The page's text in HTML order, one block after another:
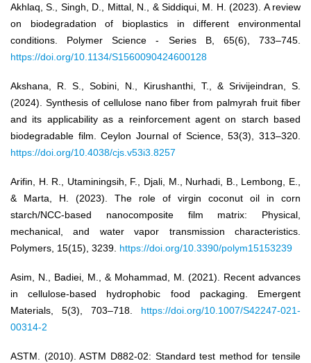
Akhlaq, S., Singh, D., Mittal, N., & Siddiqui, M. H. (2023). A review
on biodegradation of bioplastics in different environmental
conditions. Polymer Science - Series B, 65(6), 733–745.
https://doi.org/10.1134/S1560090424600128
Akshana, R. S., Sobini, N., Kirushanthi, T., & Srivijeindran, S.
(2024). Synthesis of cellulose nano fiber from palmyrah fruit fiber
and its applicability as a reinforcement agent on starch based
biodegradable film. Ceylon Journal of Science, 53(3), 313–320.
https://doi.org/10.4038/cjs.v53i3.8257
Arifin, H. R., Utaminingsih, F., Djali, M., Nurhadi, B., Lembong, E.,
& Marta, H. (2023). The role of virgin coconut oil in corn
starch/NCC-based nanocomposite film matrix: Physical,
mechanical, and water vapor transmission characteristics.
Polymers, 15(15), 3239. https://doi.org/10.3390/polym15153239
Asim, N., Badiei, M., & Mohammad, M. (2021). Recent advances
in cellulose-based hydrophobic food packaging. Emergent
Materials, 5(3), 703–718. https://doi.org/10.1007/S42247-021-
00314-2
ASTM. (2010). ASTM D882-02: Standard test method for tensile